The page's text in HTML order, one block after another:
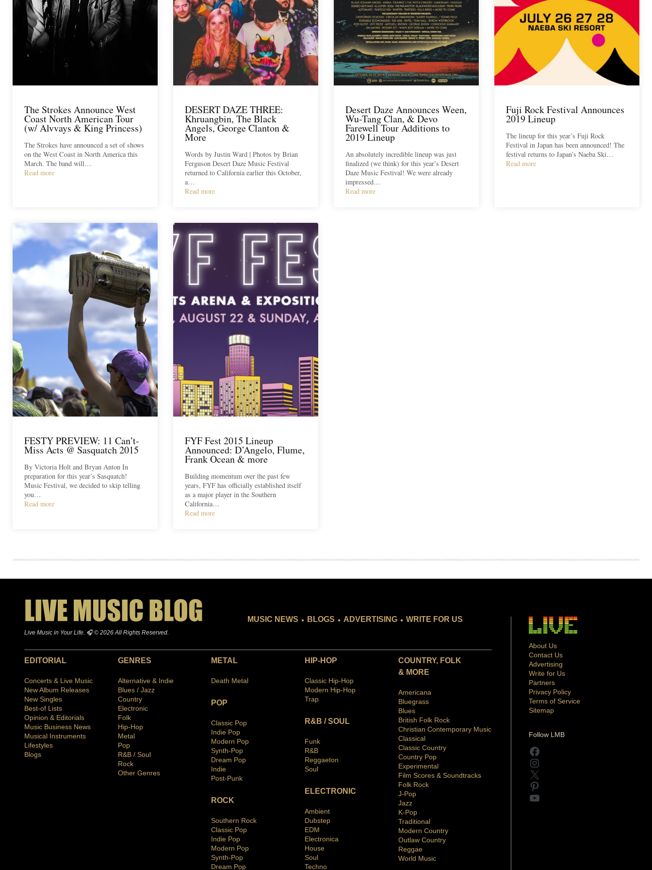
The Strokes Announce West
Coast North American Tour
(w/ Alvvays & King Princess)
The Strokes have announced a set of shows
on the West Coast in North America this
March. The band will…
Read more
DESERT DAZE THREE:
Khruangbin, The Black
Angels, George Clanton &
More
Words by Justin Ward | Photos by Brian
Ferguson Desert Daze Music Festival
returned to California earlier this October,
a…
Read more
Desert Daze Announces Ween,
Wu-Tang Clan, & Devo
Farewell Tour Additions to
2019 Lineup
An absolutely incredible lineup was just
finalized (we think) for this year’s Desert
Daze Music Festival! We were already
impressed…
Read more
Fuji Rock Festival Announces
2019 Lineup
The lineup for this year’s Fuji Rock
Festival in Japan has been announced! The
festival returns to Japan’s Naeba Ski…
Read more
FESTY PREVIEW: 11 Can’t-
Miss Acts @ Sasquatch 2015
By Victoria Holt and Bryan Anton In
preparation for this year’s Sasquatch!
Music Festival, we decided to skip telling
you…
Read more
FYF Fest 2015 Lineup
Announced: D’Angelo, Flume,
Frank Ocean & more
Building momentum over the past few
years, FYF has officially established itself
as a major player in the Southern
California…
Read more
Live Music in Your Life. 🎧 © 2026 All Rights Reserved.
MUSIC NEWS . BLOGS . ADVERTISING . WRITE FOR US
EDITORIAL
Concerts & Live Music
New Album Releases
New Singles
Best-of Lists
Opinion & Editorials
Music Business News
Musical Instruments
Lifestyles
Blogs
GENRES
Alternative & Indie
Blues / Jazz
Country
Electronic
Folk
Hip-Hop
Metal
Pop
R&B / Soul
Rock
Other Genres
METAL
Death Metal
POP
Classic Pop
Indie Pop
Modern Pop
Synth-Pop
Dream Pop
Indie
Post-Punk
ROCK
Southern Rock
Classic Pop
Indie Pop
Modern Pop
Synth-Pop
Dream Pop
HIP-HOP
Classic Hip-Hop
Modern Hip-Hop
Trap
R&B / SOUL
Funk
R&B
Reggaeton
Soul
ELECTRONIC
Ambient
Dubstep
EDM
Electronica
House
Soul
Techno
COUNTRY, FOLK
& MORE
Americana
Bluegrass
Blues
British Folk Rock
Christian Contemporary Music
Classical
Classic Country
Country Pop
Experimental
Film Scores & Soundtracks
Folk Rock
J-Pop
Jazz
K-Pop
Traditional
Modern Country
Outlaw Country
Reggae
World Music
About Us
Contact Us
Advertising
Write for Us
Partners
Privacy Policy
Terms of Service
Sitemap
Follow LMB
Facebook
Instagram
X
Pinterest
YouTube